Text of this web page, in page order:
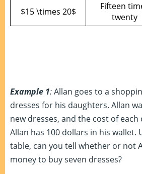
$15 \times 20$
Fifteen
twenty
Example 1:Allan goes to a
dresses for his daughters. Allan
new dresses, and the cost of each
Allan has 100 dollars in his wallet.
table, can you tell whether or not
money to buy seven dresses?